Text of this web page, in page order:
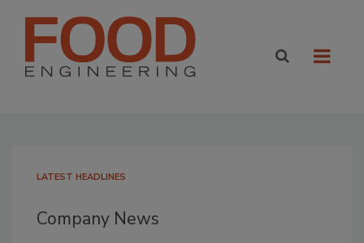
LATEST HEADLINES
Company News